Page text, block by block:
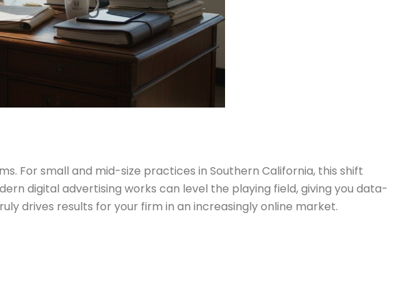
For small and mid-size practices in Southern California, this shift
digital advertising works can level the playing field, giving you data-
drives results for your firm in an increasingly online market.